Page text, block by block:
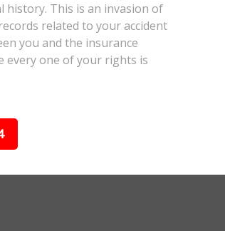
history. This is an invasion of
related to your accident
you and the insurance
every one of your rights is